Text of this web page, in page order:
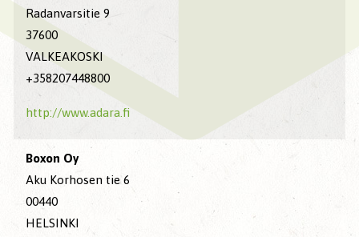
Radanvarsitie 9
37600
VALKEAKOSKI
+358207448800
http://www.adara.fi
Boxon Oy
Aku Korhosen tie 6
00440
HELSINKI